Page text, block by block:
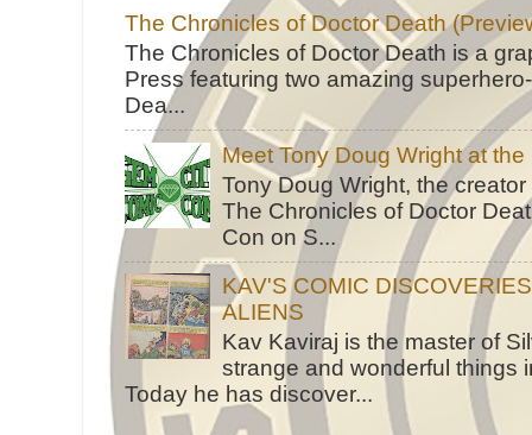
The Chronicles of Doctor Death
The Chronicles of Doctor Death is a
Press featuring two amazing
Dea...
Meet Tony Doug Wright at
Tony Doug Wright, the
The Chronicles of Doctor
Con on S...
KAV'S COMIC
ALIENS
Kav Kaviraj is the master of
strange and wonderful things
Today he has discover...